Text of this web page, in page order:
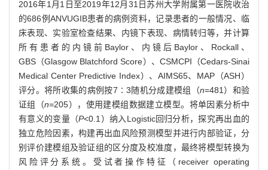
2016年1月1日至2019年12月31日苏州大学附属第一医院收治
的686例ANVUGIB患者的病例资料，记录患者的一般情况、临
床表现、实验室检查结果、内镜下表现、病情转归等，并计算
所有患者的内镜前Baylor、内镜后Baylor、Rockall、
GBS（Glasgow Blatchford Score）、CSMCPI（Cedars-Sinai
Medical Center Predictive Index）、AIMS65、MAP（ASH）
评分。将所收集的病例按7∶3随机分成建模组（n=481）和验
证组（n=205），使用建模组数据建立模型。将单因素分析中
有意义的变量（P<0.1）纳入Logistic回归分析，探究再出血的
独立危险因素，构建再出血风险预测模型并进行内部验证，分
别评价建模组及验证组的区分度及校准度，最终将模型转换为
风险评分系统。受试者操作特征（receiver operating